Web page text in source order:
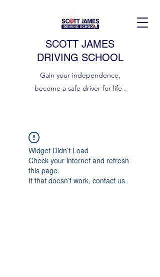
SCOTT JAMES
DRIVING SCHOOL
Gain your independence,
become a safe driver for life .
Widget Didn’t Load
Check your internet and refresh
this page.
If that doesn’t work, contact us.